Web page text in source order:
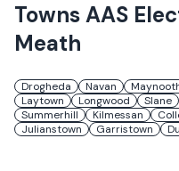
TownsAAS
Meath
Drogheda Navan
Laytown
Longwood Slane
Summerhill
Kilmessan
Julianstown
Garristown